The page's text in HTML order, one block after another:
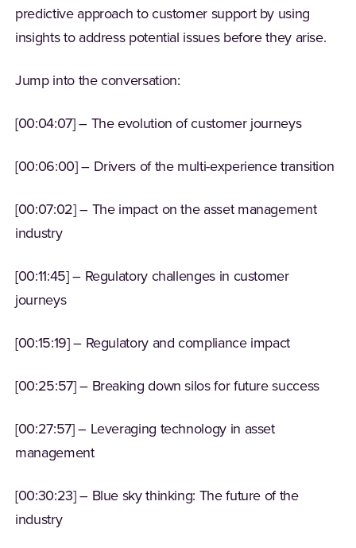
predictive approach to customer support by using
insights to address potential issues before they arise.
Jump into the conversation:
[00:04:07] – The evolution of customer journeys
[00:06:00] – Drivers of the multi-experience transition
[00:07:02] – The impact on the asset management
industry
[00:11:45] – Regulatory challenges in customer
journeys
[00:15:19] – Regulatory and compliance impact
[00:25:57] – Breaking down silos for future success
[00:27:57] – Leveraging technology in asset
management
[00:30:23] – Blue sky thinking: The future of the
industry